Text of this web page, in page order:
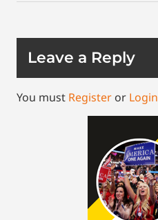
Leave a Reply
You must Register or Login